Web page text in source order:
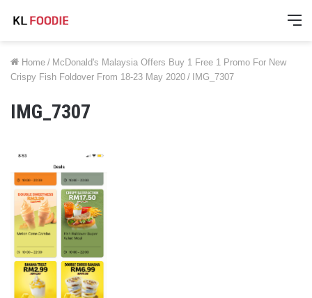
Home / McDonald's Malaysia Offers Buy 1 Free 1 Promo For New
Crispy Fish Foldover From 18-23 May 2020 / IMG_7307
IMG_7307